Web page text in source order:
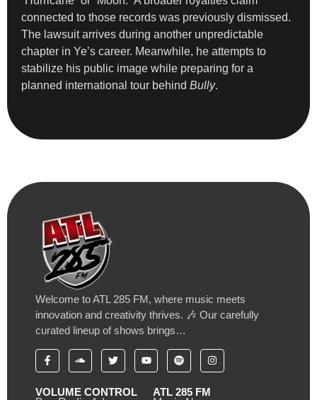
connected to those records was previously dismissed.
The lawsuit arrives during another unpredictable
chapter in Ye’s career. Meanwhile, he attempts to
stabilize his public image while preparing for a
planned international tour behind Bully.
Welcome to ATL 285 FM, where music meets
innovation and creativity thrives. 🎶 Our carefully
curated lineup of shows brings…
VOLUME CONTROL
ATL 285 FM